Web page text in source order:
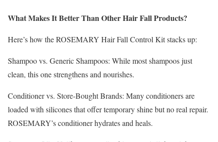
What Makes It Better Than Other Hair Fall Products?
Here’s how the ROSEMARY Hair Fall Control Kit stacks up:
Shampoo vs. Generic Shampoos: While most shampoos just
clean, this one strengthens and nourishes.
Conditioner vs. Store-Bought Brands: Many conditioners are
loaded with silicones that offer temporary shine but no real repair.
ROSEMARY’s conditioner hydrates and heals.